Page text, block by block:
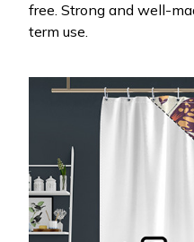
free. Strong and well-
term use.